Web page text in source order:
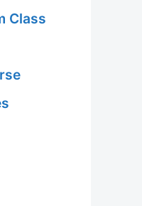
Class